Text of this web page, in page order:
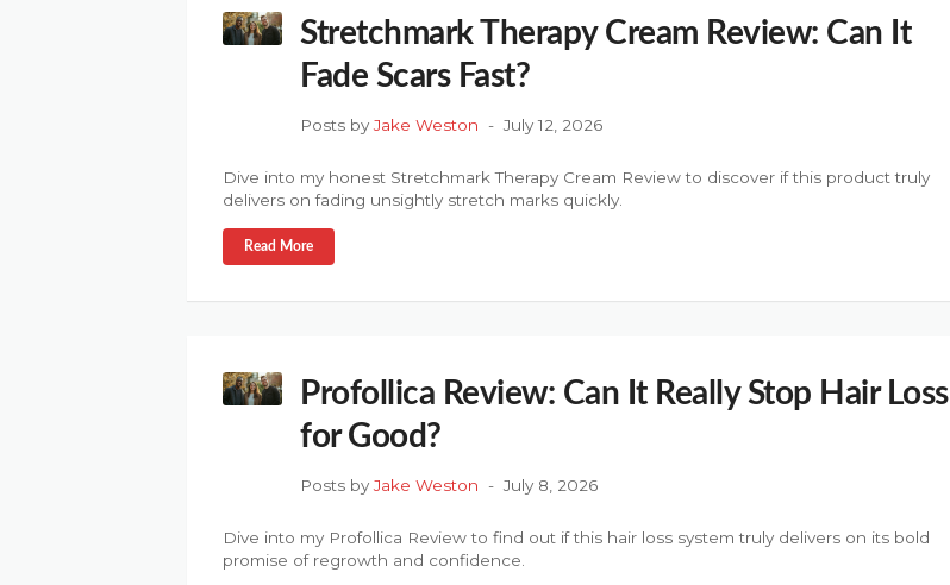
Stretchmark Therapy Cream Review: Can It
Fade Scars Fast?
Posts byJake Weston July 12, 2026
Dive into my honest Stretchmark Therapy Cream Review to discover if this product truly
delivers on fading unsightly stretch marks quickly.
Read More
Profollica Review: Can It Really Stop Hair Loss
for Good?
Posts byJake Weston July 8, 2026
Dive into my Profollica Review to find out if this hair loss system truly delivers on its bold
promise of regrowth and confidence.